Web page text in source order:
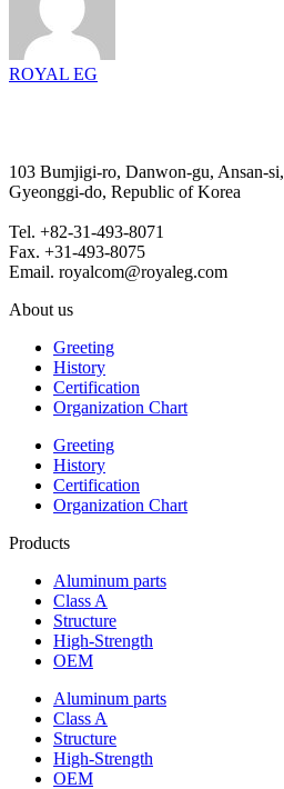
ROYAL EG
103 Bumjigi-ro, Danwon-gu, Ansan-si,
Gyeonggi-do, Republic of Korea
Tel. +82-31-493-8071
Fax. +31-493-8075
Email. royalcom@royaleg.com
About us
Greeting
History
Certification
Organization Chart
Greeting
History
Certification
Organization Chart
Products
Aluminum parts
Class A
Structure
High-Strength
OEM
Aluminum parts
Class A
Structure
High-Strength
OEM